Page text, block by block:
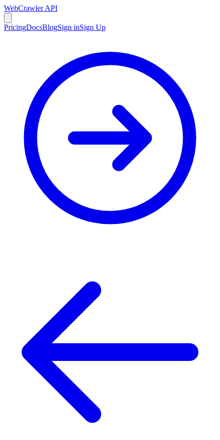
WebCrawler API
PricingDocsBlogSign inSign Up